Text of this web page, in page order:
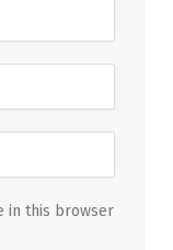
in this browser